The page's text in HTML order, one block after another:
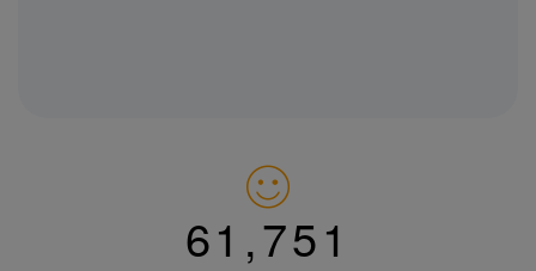
62,813